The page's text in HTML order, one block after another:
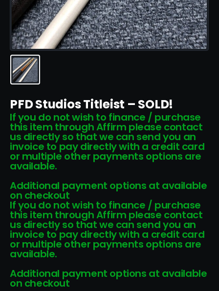
PFD Studios Titleist – SOLD!
If you do not wish to finance / purchase
this item through Affirm please contact
us directly so that we can send you an
invoice to pay directly with a credit card
or multiple other payments options are
available.
Additional payment options at available
on checkout
If you do not wish to finance / purchase
this item through Affirm please contact
us directly so that we can send you an
invoice to pay directly with a credit card
or multiple other payments options are
available.
Additional payment options at available
on checkout